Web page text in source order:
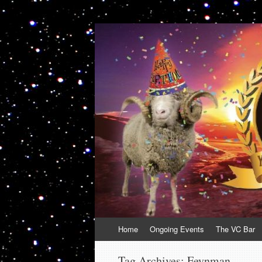
VolcanoCafe
Because Volcanoes are Ewesome
to
Home Ongoing Events The VC Bar